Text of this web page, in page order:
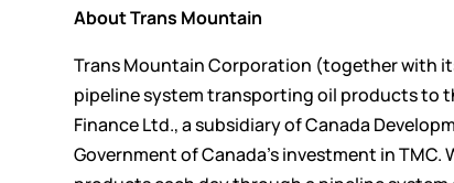
About Trans Mountain
Trans Mountain Corporation (together with
pipeline system transporting oil products to
Finance Ltd., a subsidiary of Canada
Government of Canada’s investment in